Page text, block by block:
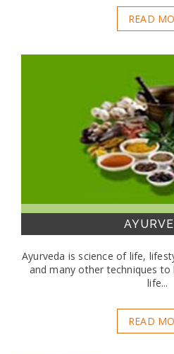
READ
Ayurveda is science of life,
and many other techniques to
life...
READ